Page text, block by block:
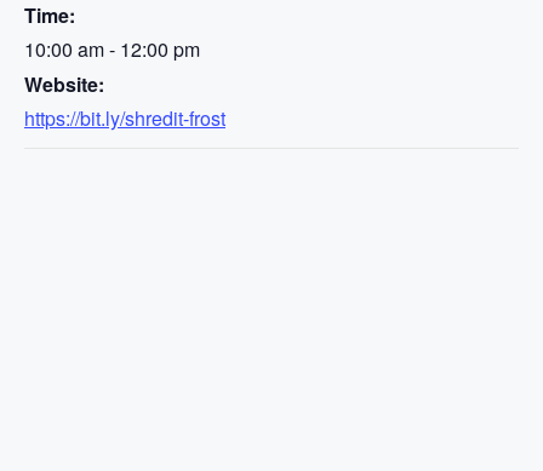
Time:
10:00 am - 12:00 pm
Website:
https://bit.ly/shredit-frost